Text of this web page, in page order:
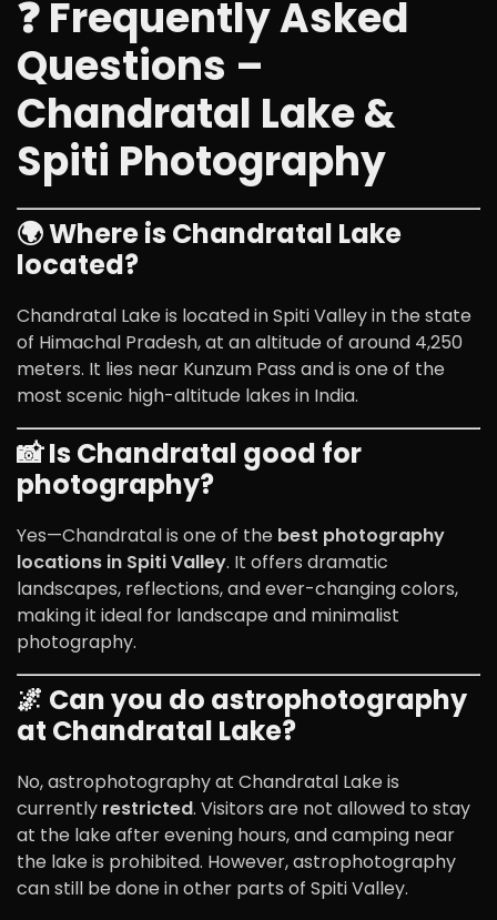
❓ Frequently Asked
Questions –
Chandratal Lake &
Spiti Photography
🌍 Where is Chandratal Lake
located?
Chandratal Lake is located inSpiti Valleyin the state
of Himachal Pradesh, at an altitude of around 4,250
meters. It lies near Kunzum Pass and is one of the
most scenic high-altitude lakes in India.
📸 Is Chandratal good for
photography?
Yes—Chandratal is one of the best photography
locations in Spiti Valley. It offers dramatic
landscapes, reflections, and ever-changing colors,
making it ideal for landscape and minimalist
photography.
🌌 Can you do astrophotography
at Chandratal Lake?
No, astrophotography at Chandratal Lake is
currently restricted. Visitors are not allowed to stay
at the lake after evening hours, and camping near
the lake is prohibited. However, astrophotography
can still be done in other parts of Spiti Valley.